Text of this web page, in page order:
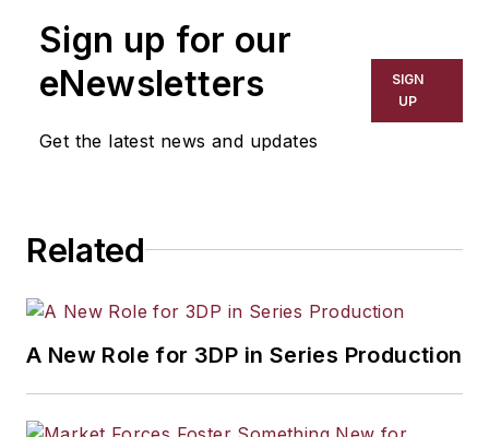
Sign up for our
eNewsletters
Get the latest news and updates
SIGN
UP
Related
A New Role for 3DP in Series Production